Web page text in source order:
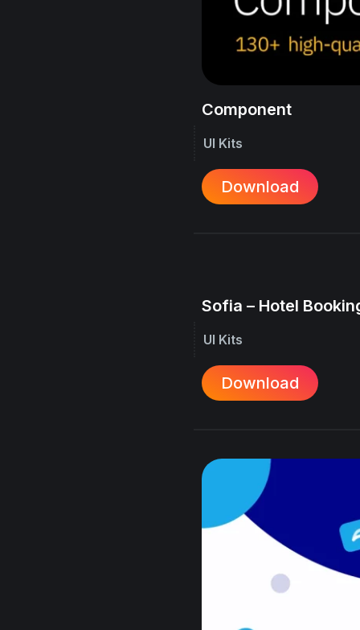
Component
UI Kits
Download
Sofia – Hotel
UI Kits
Download